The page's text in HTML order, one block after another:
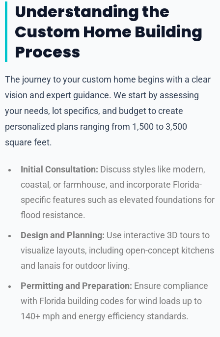
Understanding the
Custom Home Building
Process
The journey to your custom home begins with a clear
vision and expert guidance. We start by assessing
your needs, lot specifics, and budget to create
personalized plans ranging from 1,500 to 3,500
square feet.
Initial Consultation: Discuss styles like modern,
coastal, or farmhouse, and incorporate Florida-
specific features such as elevated foundations for
flood resistance.
Design and Planning: Use interactive 3D tours to
visualize layouts, including open-concept kitchens
and lanais for outdoor living.
Permitting and Preparation: Ensure compliance
with Florida building codes for wind loads up to
140+ mph and energy efficiency standards.